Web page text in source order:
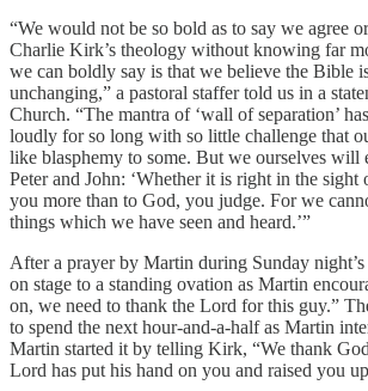
“We would not be so bold as to say we agree
Charlie Kirk’s theology without knowing far
we can boldly say is that we believe the Bible
unchanging,” a pastoral staffer told us in a
Church. “The mantra of ‘wall of separation’
loudly for so long with so little challenge that
like blasphemy to some. But we ourselves will
Peter and John: ‘Whether it is right in the
you more than to God, you judge. For we
things which we have seen and heard.’”
After a prayer by Martin during Sunday
on stage to a standing ovation as Martin
on, we need to thank the Lord for this guy.”
to spend the next hour-and-a-half as Martin
Martin started it by telling Kirk, “We thank
Lord has put his hand on you and raised you